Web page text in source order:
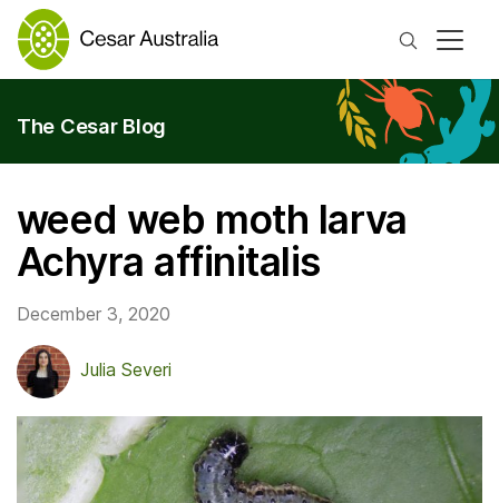
Search
The Cesar Blog
weed web moth larva
Achyra affinitalis
December 3, 2020
Julia Severi